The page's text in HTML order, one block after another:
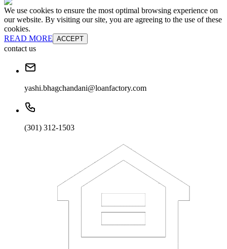
We use cookies to ensure the most optimal browsing experience on
our website. By visiting our site, you are agreeing to the use of these
cookies.
READ MORE ACCEPT
contact us
yashi.bhagchandani@loanfactory.com
(301) 312-1503